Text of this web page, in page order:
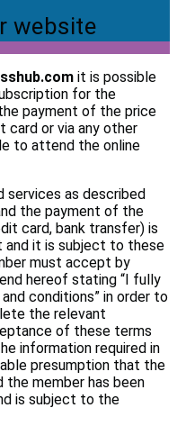
website
it is possible
for the
payment of the price
card or via any other
to attend the online
services as described
the payment of the
card, bank transfer) is
and it is subject to these
must accept by
hereof stating “I fully
conditions” in order to
the relevant
of these terms
information required in
presumption that the
member has been
is subject to the